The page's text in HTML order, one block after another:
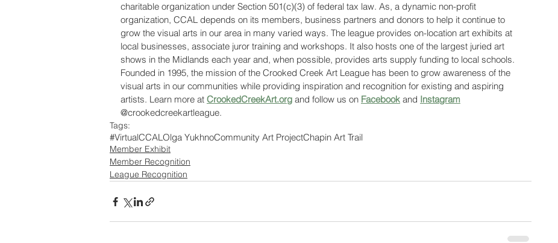
charitable organization under Section 501(c)(3) of federal tax law. As, a dynamic non-profit
organization, CCAL depends on its members, business partners and donors to help it continue to
grow the visual arts in our area in many varied ways. The league provides on-location art exhibits at
local businesses, associate juror training and workshops. It also hosts one of the largest juried art
shows in the Midlands each year and, when possible, provides arts supply funding to local schools.
Founded in 1995, the mission of the Crooked Creek Art League has been to grow awareness of the
visual arts in our communities while providing inspiration and recognition for existing and aspiring
artists. Learn more at CrookedCreekArt.org and follow us on Facebook and Instagram
@crookedcreekartleague.
Tags:
#VirtualCCALOlga YukhnoCommunity Art ProjectChapin Art Trail
Member Exhibit
Member Recognition
League Recognition